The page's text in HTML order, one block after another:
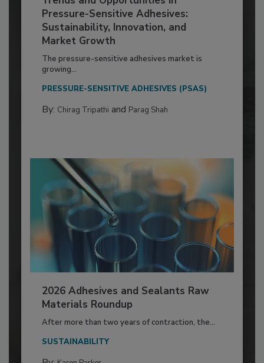
Pressure-Sensitive Adhesives:
Sustainability, Innovation, and
Market Growth
The pressure-sensitive adhesives market is
growing...
PRESSURE-SENSITIVE ADHESIVES (PSAS)
By: Chirag Tripathi and Parag Shah
2026 Adhesives and Sealants Raw
Materials Roundup
After more than two years of contraction, the...
SUSTAINABILITY